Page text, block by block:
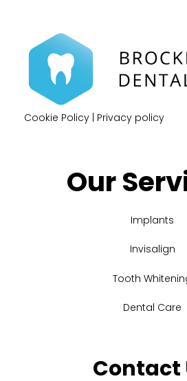
Cookie Policy | Privacy policy
Our
Implants
Invisalign
Tooth
Dental Care
Contact